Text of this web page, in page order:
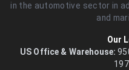
in the automotive sector in
and
Our
US Office & Warehouse: